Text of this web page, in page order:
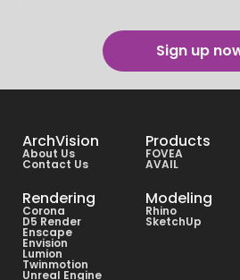
Sign up
ArchVision
About Us
Contact Us
Products
FOVEA
AVAIL
Rendering
Corona
D5 Render
Enscape
Envision
Lumion
Twinmotion
Unreal Engine
Modeling
Rhino
SketchUp